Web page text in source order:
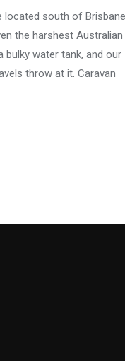
located south of Brisbane
the harshest Australian
bulky water tank, and our
throw at it. Caravan